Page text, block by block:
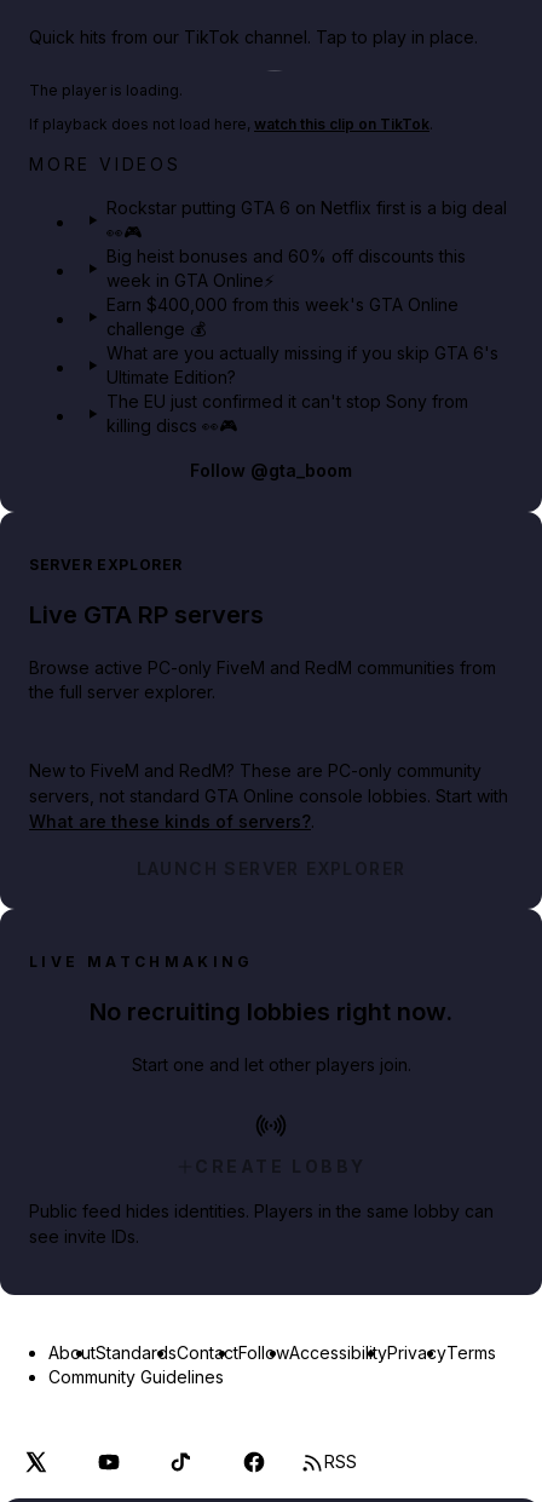
Quick hits from our TikTok channel. Tap to play in place.
Play TikTok video
Netflix rep just confirmed creators can react to the
The player is loading.
If playback does not load here, watch this clip on TikTok.
MORE VIDEOS
Rockstar putting GTA 6 on Netflix first is a big deal
👀🎮
Big heist bonuses and 60% off discounts this
week in GTA Online⚡
Earn $400,000 from this week's GTA Online
challenge 💰
What are you actually missing if you skip GTA 6's
Ultimate Edition?
The EU just confirmed it can't stop Sony from
killing discs 👀🎮
Follow @gta_boom
SERVER EXPLORER
Live GTA RP servers
Browse active PC-only FiveM and RedM communities from
the full server explorer.
New to FiveM and RedM? These are PC-only community
servers, not standard GTA Online console lobbies. Start with
What are these kinds of servers?.
LAUNCH SERVER EXPLORER
LIVE MATCHMAKING
No recruiting lobbies right now.
Start one and let other players join.
CREATE LOBBY
Public feed hides identities. Players in the same lobby can
see invite IDs.
AboutStandardsContactFollowAccessibilityPrivacyTerms
Community Guidelines
RSS